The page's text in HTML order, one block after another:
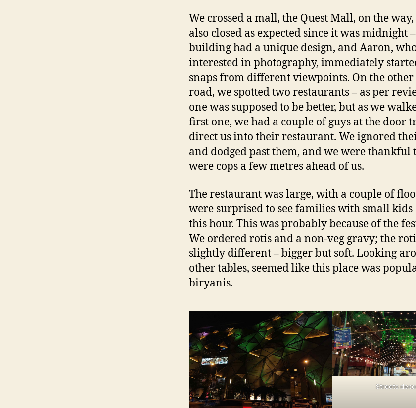
We crossed a mall, the Quest Mall, on the
also closed as expected since it was midnight
building had a unique design, and Aaron,
interested in photography, immediately
snaps from different viewpoints. On the other
road, we spotted two restaurants – as per
one was supposed to be better, but as we
first one, we had a couple of guys at the door
direct us into their restaurant. We ignored
and dodged past them, and we were thankful
were cops a few metres ahead of us.
The restaurant was large, with a couple of
were surprised to see families with small
this hour. This was probably because of the
We ordered rotis and a non-veg gravy; the
slightly different – bigger but soft. Looking
other tables, seemed like this place was
biryanis.
Streets